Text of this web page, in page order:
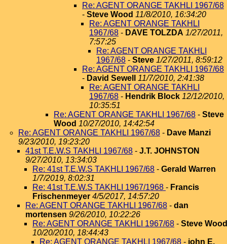
Re: AGENT ORANGE TAKHLI 1967/68
- Steve Wood 11/8/2010, 16:34:20
Re: AGENT ORANGE TAKHLI
1967/68 - DAVE TOLZDA 1/27/2011,
7:57:25
Re: AGENT ORANGE TAKHLI
1967/68 - Steve 1/27/2011, 8:59:12
Re: AGENT ORANGE TAKHLI 1967/68
- David Sewell
11/7/2010, 2:41:38
Re: AGENT ORANGE TAKHLI
1967/68 - Hendrik Block 12/12/2010,
10:35:51
Re: AGENT ORANGE TAKHLI 1967/68 - Steve
Wood 10/27/2010, 14:42:54
Re: AGENT ORANGE TAKHLI 1967/68 - Dave Manzi
9/23/2010, 19:23:20
41st T.E.W.S TAKHLI 1967/68 - J.T. JOHNSTON
9/27/2010, 13:34:03
Re: 41st T.E.W.S TAKHLI 1967/68 - Gerald Warren
1/7/2019, 8:02:31
Re: 41st T.E.W.S TAKHLI 1967/1968 - Francis
Frischenmeyer 4/5/2017, 14:57:20
Re: AGENT ORANGE TAKHLI 1967/68 - dan
mortensen 9/26/2010, 10:22:26
Re: AGENT ORANGE TAKHLI 1967/68 - Steve Wood
10/20/2010, 18:44:43
Re: AGENT ORANGE TAKHLI 1967/68 - john E.